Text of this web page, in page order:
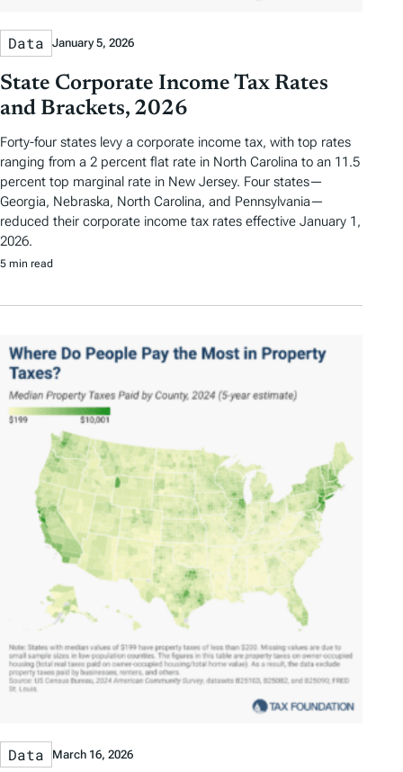
Data January 5, 2026
State Corporate Income Tax Rates
and Brackets, 2026
Forty-four states levy a corporate income tax, with top rates
ranging from a 2 percent flat rate in North Carolina to an 11.5
percent top marginal rate in New Jersey. Four states—
Georgia, Nebraska, North Carolina, and Pennsylvania—
reduced their corporate income tax rates effective January 1,
2026.
5 min read
Data March 16, 2026